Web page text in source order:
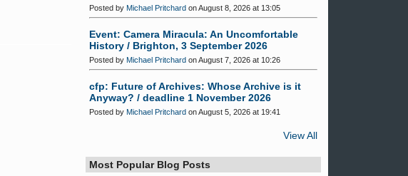
Posted by Michael Pritchard on August 8, 2026 at 13:05
Event: Camera Miracula: An Uncomfortable
History / Brighton, 3 September 2026
Posted by Michael Pritchard on August 7, 2026 at 10:26
cfp: Future of Archives: Whose Archive is it
Anyway? / deadline 1 November 2026
Posted by Michael Pritchard on August 5, 2026 at 19:41
View All
Most Popular Blog Posts